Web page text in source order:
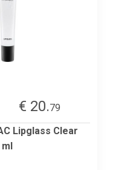
€ 20.79
Lipglass Clear
ml